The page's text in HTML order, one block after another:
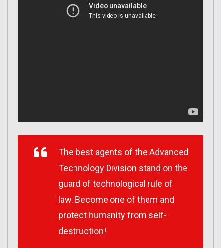
The best agents of the Advanced
Technology Division stand on the
guard of technological rule of
law. Become one of them and
protect humanity from self-
destruction!